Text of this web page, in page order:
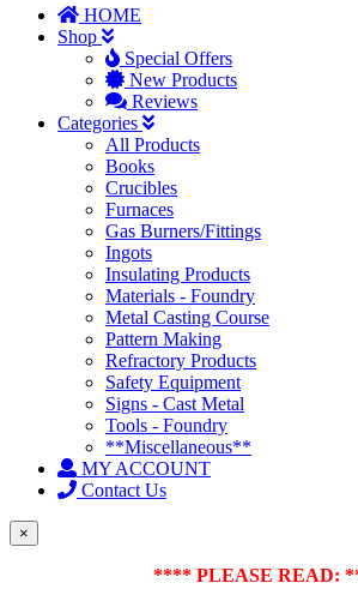
HOME
Shop
Special Offers
New Products
Reviews
Categories
All Products
Books
Crucibles
Furnaces
Gas Burners/Fittings
Ingots
Insulating Products
Materials - Foundry
Metal Casting Course
Pattern Making
Refractory Products
Safety Equipment
Signs - Cast Metal
Tools - Foundry
**Miscellaneous**
MY ACCOUNT
Contact Us
×
**** PLEASE READ: